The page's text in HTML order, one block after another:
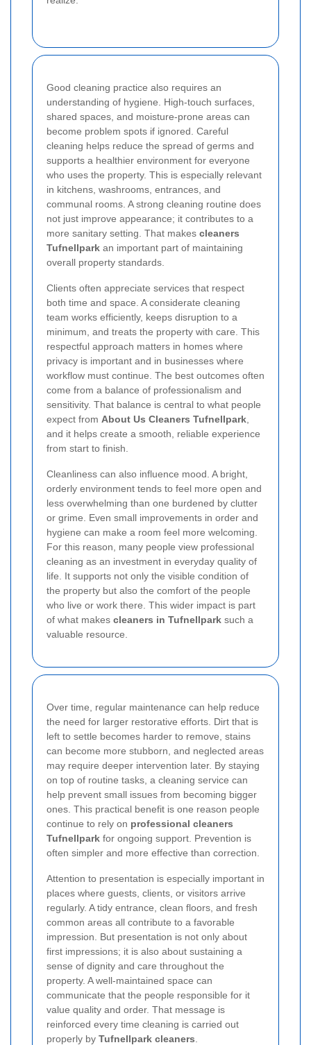
Good cleaning practice also requires an
understanding of hygiene. High-touch surfaces,
shared spaces, and moisture-prone areas can
become problem spots if ignored. Careful
cleaning helps reduce the spread of germs and
supports a healthier environment for everyone
who uses the property. This is especially relevant
in kitchens, washrooms, entrances, and
communal rooms. A strong cleaning routine does
not just improve appearance; it contributes to a
more sanitary setting. That makes cleaners
Tufnellpark an important part of maintaining
overall property standards.
Clients often appreciate services that respect
both time and space. A considerate cleaning
team works efficiently, keeps disruption to a
minimum, and treats the property with care. This
respectful approach matters in homes where
privacy is important and in businesses where
workflow must continue. The best outcomes often
come from a balance of professionalism and
sensitivity. That balance is central to what people
expect from About Us Cleaners Tufnellpark,
and it helps create a smooth, reliable experience
from start to finish.
Cleanliness can also influence mood. A bright,
orderly environment tends to feel more open and
less overwhelming than one burdened by clutter
or grime. Even small improvements in order and
hygiene can make a room feel more welcoming.
For this reason, many people view professional
cleaning as an investment in everyday quality of
life. It supports not only the visible condition of
the property but also the comfort of the people
who live or work there. This wider impact is part
of what makes cleaners in Tufnellpark such a
valuable resource.
Over time, regular maintenance can help reduce
the need for larger restorative efforts. Dirt that is
left to settle becomes harder to remove, stains
can become more stubborn, and neglected areas
may require deeper intervention later. By staying
on top of routine tasks, a cleaning service can
help prevent small issues from becoming bigger
ones. This practical benefit is one reason people
continue to rely on professional cleaners
Tufnellpark for ongoing support. Prevention is
often simpler and more effective than correction.
Attention to presentation is especially important in
places where guests, clients, or visitors arrive
regularly. A tidy entrance, clean floors, and fresh
common areas all contribute to a favorable
impression. But presentation is not only about
first impressions; it is also about sustaining a
sense of dignity and care throughout the
property. A well-maintained space can
communicate that the people responsible for it
value quality and order. That message is
reinforced every time cleaning is carried out
properly by Tufnellpark cleaners.